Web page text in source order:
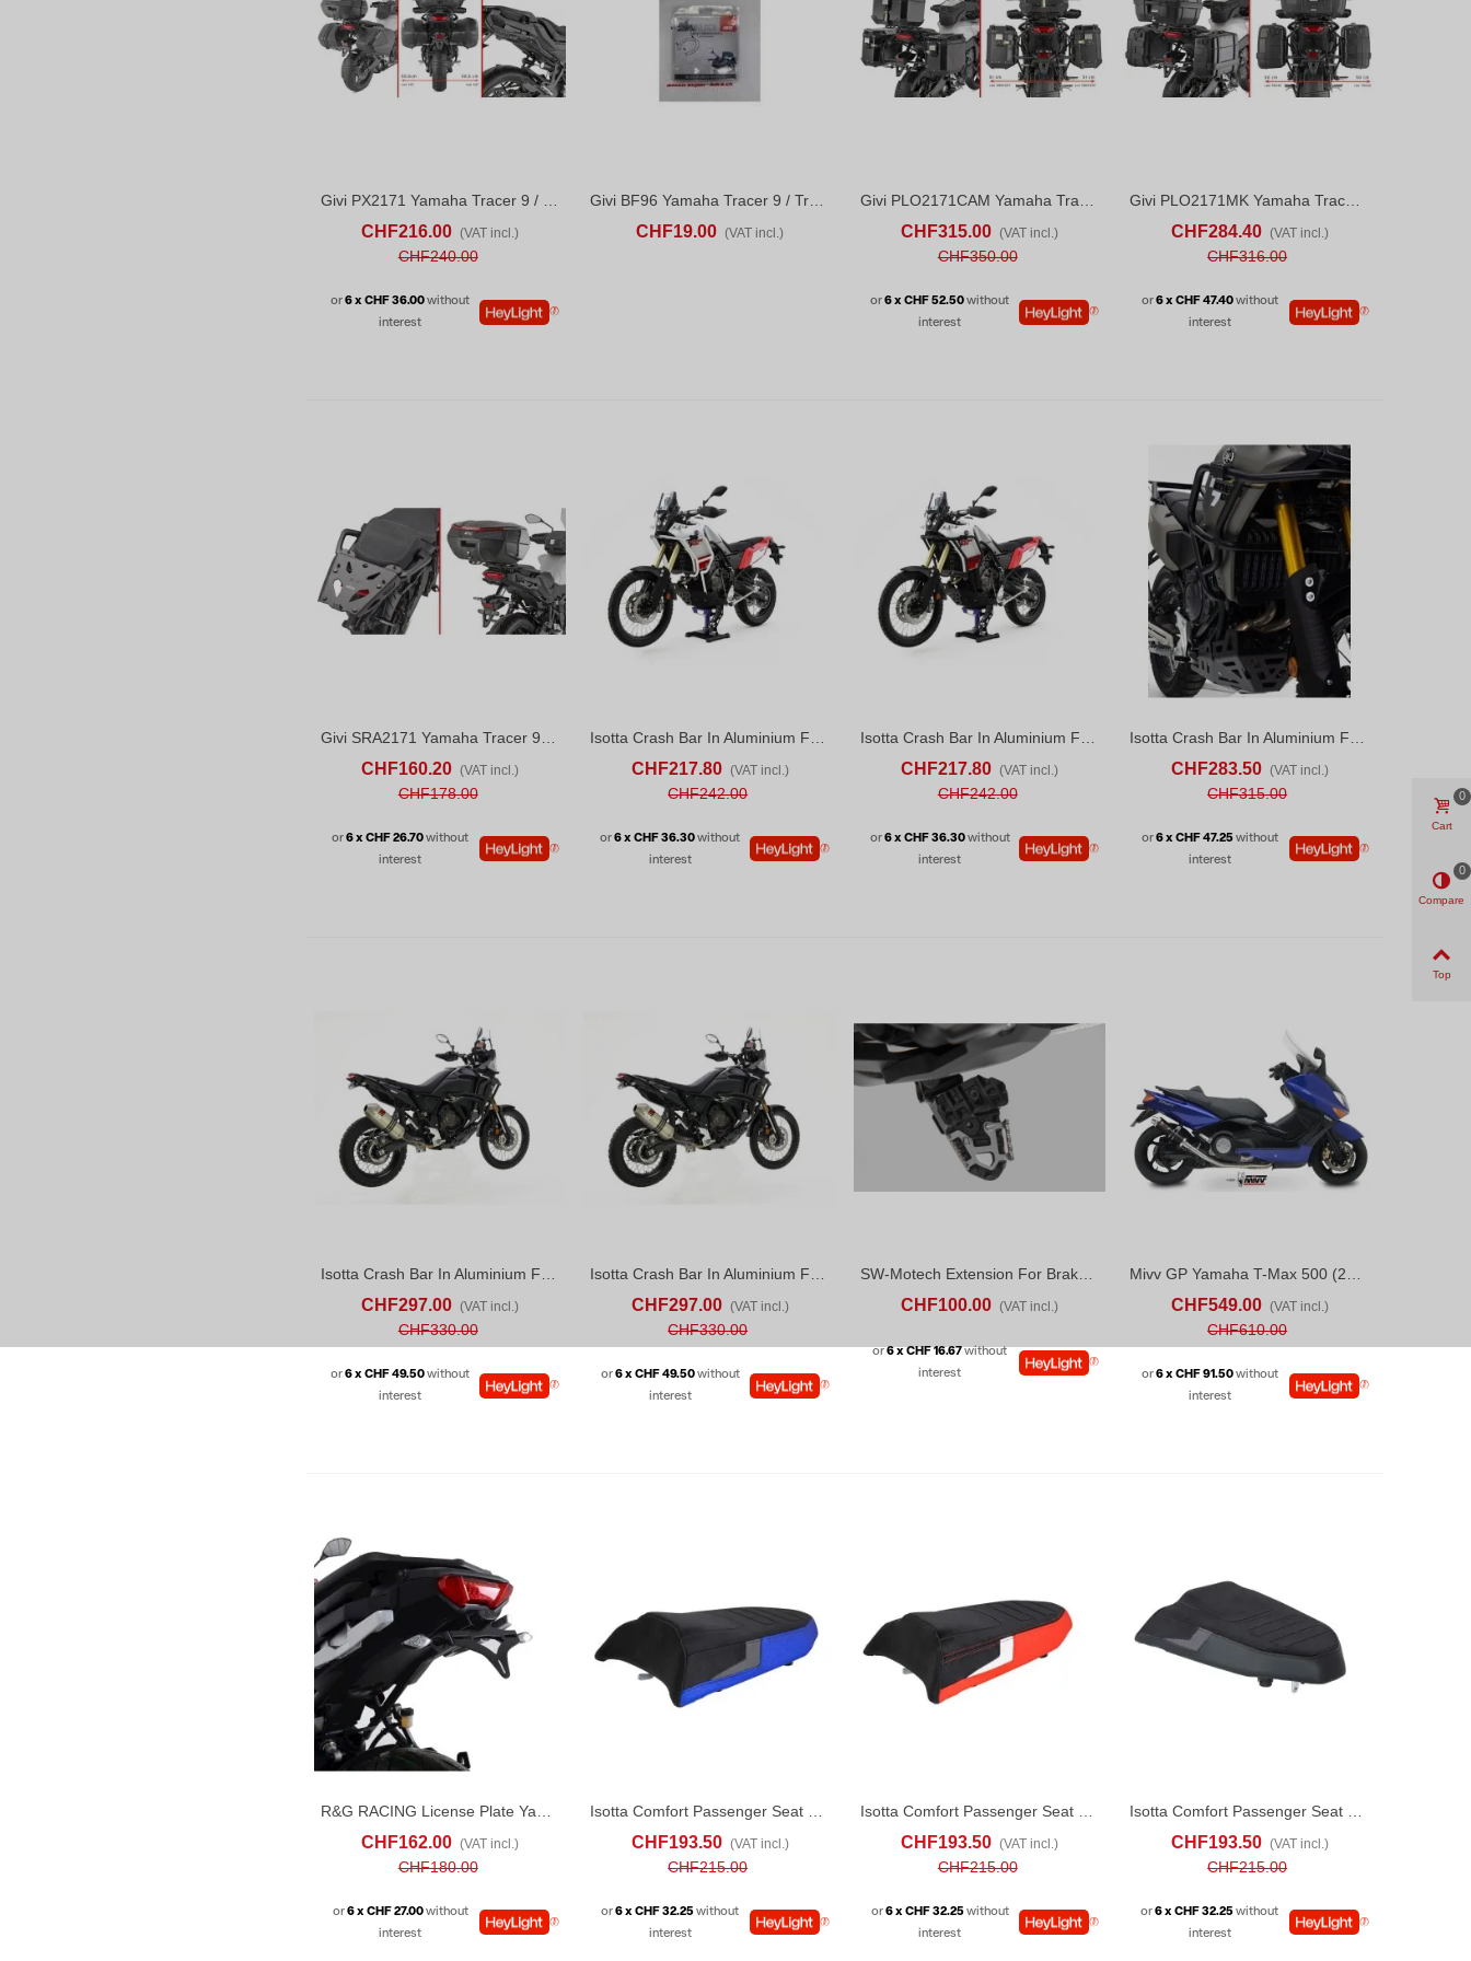
ADD TO CART ADD TO COMPARE
Givi PX2171 Yamaha Tracer 9 / Tracer 9 GT / Tracer 9 GT+ (25)
CHF216.00 (VAT incl.)
CHF240.00
or6 x CHF 36.00without
interest
ADD TO CART ADD TO COMPARE
Givi BF96 Yamaha Tracer 9 / Tracer 9 GT / Tracer 9 GT+ (25)
CHF19.00 (VAT incl.)
ADD TO CART ADD TO COMPARE
Givi PLO2171CAM Yamaha Tracer 9 / Tracer 9 GT / Tracer 9 GT+ (25)
CHF315.00 (VAT incl.)
CHF350.00
or6 x CHF 52.50without
interest
ADD TO CART ADD TO COMPARE
Givi PLO2171MK Yamaha Tracer 9 / Tracer 9 GT / Tracer 9 GT+ (25)
CHF284.40 (VAT incl.)
CHF316.00
or6 x CHF 47.40without
interest
ADD TO CART ADD TO COMPARE
CHF160.20 (VAT incl.)
CHF178.00
or6 x CHF 26.70without
interest
ADD TO CART ADD TO COMPARE
CHF217.80 (VAT incl.)
CHF242.00
or6 x CHF 36.30without
interest
ADD TO CART ADD TO COMPARE
CHF217.80 (VAT incl.)
CHF242.00
or6 x CHF 36.30without
interest
ADD TO CART ADD TO COMPARE
CHF283.50 (VAT incl.)
CHF315.00
or6 x CHF 47.25without
interest
ADD TO CART ADD TO COMPARE
Isotta Crash Bar In Aluminium For Yamaha Tenere 700 World Rally (2024)
CHF297.00 (VAT incl.)
CHF330.00
or6 x CHF 49.50without
interest
ADD TO CART ADD TO COMPARE
Isotta Crash Bar In Aluminium For Yamaha Tenere 700 World Raid (22-24)
CHF297.00 (VAT incl.)
CHF330.00
or6 x CHF 49.50without
interest
ADD TO CART ADD TO COMPARE
SW-Motech Extension For Brake Pedal Yamaha Ténéré 700 Rally (24-26)
CHF100.00 (VAT incl.)
or6 x CHF 16.67without
interest
ADD TO CART ADD TO COMPARE
Mivv GP Yamaha T-Max 500 (2001-07) Black
CHF549.00 (VAT incl.)
CHF610.00
or6 x CHF 91.50without
interest
ADD TO CART ADD TO COMPARE
CHF162.00 (VAT incl.)
CHF180.00
or6 x CHF 27.00without
interest
ADD TO CART ADD TO COMPARE
CHF193.50 (VAT incl.)
CHF215.00
or6 x CHF 32.25without
interest
ADD TO CART ADD TO COMPARE
CHF193.50 (VAT incl.)
CHF215.00
or6 x CHF 32.25without
interest
ADD TO CART ADD TO COMPARE
CHF193.50 (VAT incl.)
CHF215.00
or6 x CHF 32.25without
interest
Cart
0
Compare
0
Top